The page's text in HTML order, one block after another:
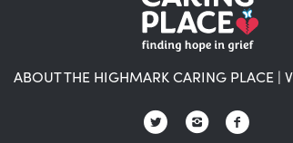
ABOUT THE HIGHMARK CARING PLACE |